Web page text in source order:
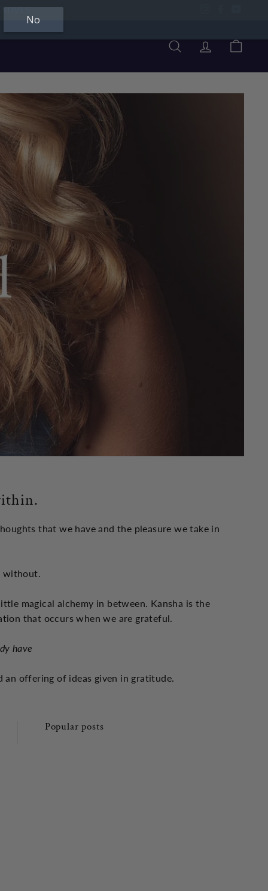
Search AccountCart
that we have and the pleasure we take in
without.
magical alchemy in between. Kansha is the
that occurs when we are grateful.
have
offering of ideas given in gratitude.
Popular posts
No